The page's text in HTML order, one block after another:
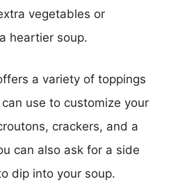
vegetables or
heartier soup.
a variety of toppings
use to customize your
crackers, and a
can also ask for a side
dip into your soup.